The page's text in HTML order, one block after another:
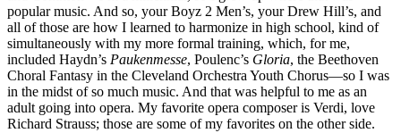
popular music. And so, your Boyz 2 Men’s, your Drew Hill’s, and
all of those are how I learned to harmonize in high school, kind of
simultaneously with my more formal training, which, for me,
included Haydn’s Paukenmesse, Poulenc’s Gloria, the Beethoven
Choral Fantasy in the Cleveland Orchestra Youth Chorus—so I was
in the midst of so much music. And that was helpful to me as an
adult going into opera. My favorite opera composer is Verdi, love
Richard Strauss; those are some of my favorites on the other side.